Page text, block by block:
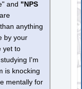
and "NPS
than anything
by your
yet to
I'm
is knocking
mentally for